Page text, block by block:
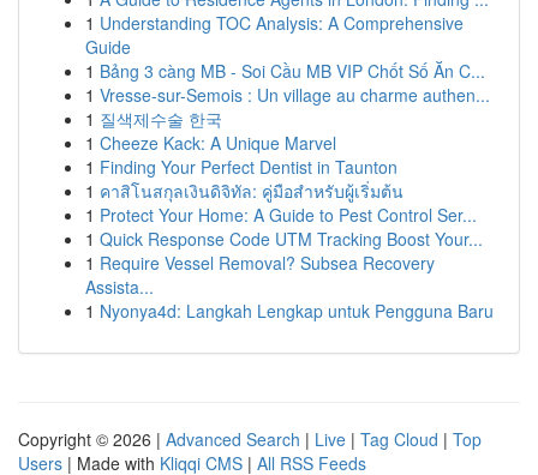
1 Understanding TOC Analysis: A Comprehensive
Guide
1 Bảng 3 càng MB - Soi Cầu MB VIP Chốt Số Ăn C...
1 Vresse-sur-Semois : Un village au charme authen...
1 질색제수술 한국
1 Cheeze Kack: A Unique Marvel
1 Finding Your Perfect Dentist in Taunton
1 คาสิโนสกุลเงินดิจิทัล: คู่มือสำหรับผู้เริ่มต้น
1 Protect Your Home: A Guide to Pest Control Ser...
1 Quick Response Code UTM Tracking Boost Your...
1 Require Vessel Removal? Subsea Recovery
Assista...
1 Nyonya4d: Langkah Lengkap untuk Pengguna Baru
Copyright © 2026 | Advanced Search | Live | Tag Cloud | Top
Users | Made with Kliqqi CMS | All RSS Feeds